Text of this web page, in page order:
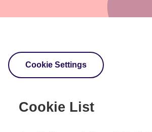
Cookie Settings
Cookie List